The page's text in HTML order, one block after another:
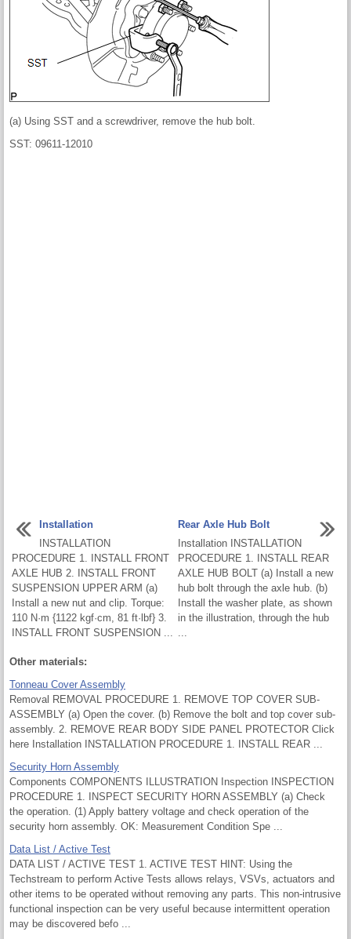
(a) Using SST and a screwdriver, remove the hub bolt.
SST: 09611-12010
Installation
INSTALLATION
PROCEDURE 1. INSTALL FRONT
AXLE HUB 2. INSTALL FRONT
SUSPENSION UPPER ARM (a)
Install a new nut and clip. Torque:
110 N·m {1122 kgf·cm, 81 ft·lbf} 3.
INSTALL FRONT SUSPENSION ...
Rear Axle Hub Bolt
Installation INSTALLATION
PROCEDURE 1. INSTALL REAR
AXLE HUB BOLT (a) Install a new
hub bolt through the axle hub. (b)
Install the washer plate, as shown
in the illustration, through the hub
...
Other materials:
Tonneau Cover Assembly
Removal REMOVAL PROCEDURE 1. REMOVE TOP COVER SUB-
ASSEMBLY (a) Open the cover. (b) Remove the bolt and top cover sub-
assembly. 2. REMOVE REAR BODY SIDE PANEL PROTECTOR Click
here Installation INSTALLATION PROCEDURE 1. INSTALL REAR ...
Security Horn Assembly
Components COMPONENTS ILLUSTRATION Inspection INSPECTION
PROCEDURE 1. INSPECT SECURITY HORN ASSEMBLY (a) Check
the operation. (1) Apply battery voltage and check operation of the
security horn assembly. OK: Measurement Condition Spe ...
Data List / Active Test
DATA LIST / ACTIVE TEST 1. ACTIVE TEST HINT: Using the
Techstream to perform Active Tests allows relays, VSVs, actuators and
other items to be operated without removing any parts. This non-intrusive
functional inspection can be very useful because intermittent operation
may be discovered befo ...